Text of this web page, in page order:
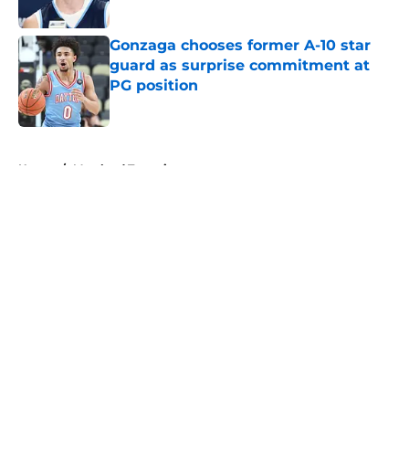
Published by on Invalid Date
Gonzaga chooses former A-10 star
guard as surprise commitment at
PG position
Published by on Invalid Date
Home / Maryland Terrapins